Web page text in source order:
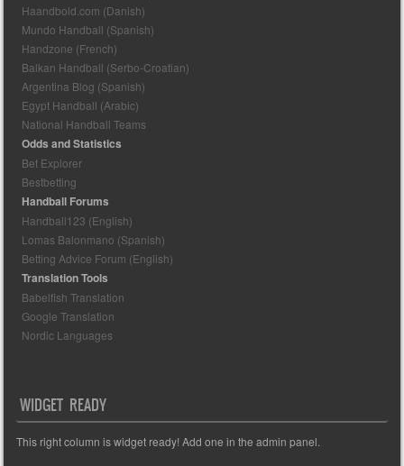
Haandbold.com (Danish)
Mundo Handball (Spanish)
Handzone (French)
Balkan Handball (Serbo-Croatian)
Argentina Blog (Spanish)
Egypt Handball (Arabic)
National Handball Teams
Odds and Statistics
Bet Explorer
Bestbetting
Handball Forums
Handball123 (English)
Lomas Balonmano (Spanish)
Betting Advice Forum (English)
Translation Tools
Babelfish Translation
Google Translation
Nordic Languages
WIDGET READY
This right column is widget ready! Add one in the admin panel.